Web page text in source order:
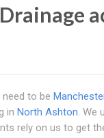
to be
in North Ashton. We
rely on us to get